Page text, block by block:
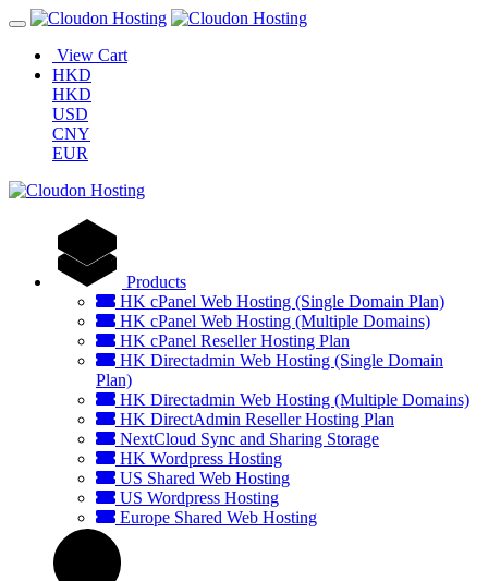
View Cart
HKD
HKD
USD
CNY
EUR
Products
HK cPanel Web Hosting (Single Domain Plan)
HK cPanel Web Hosting (Multiple Domains)
HK cPanel Reseller Hosting Plan
HK Directadmin Web Hosting (Single Domain
Plan)
HK Directadmin Web Hosting (Multiple Domains)
HK DirectAdmin Reseller Hosting Plan
NextCloud Sync and Sharing Storage
HK Wordpress Hosting
US Shared Web Hosting
US Wordpress Hosting
Europe Shared Web Hosting